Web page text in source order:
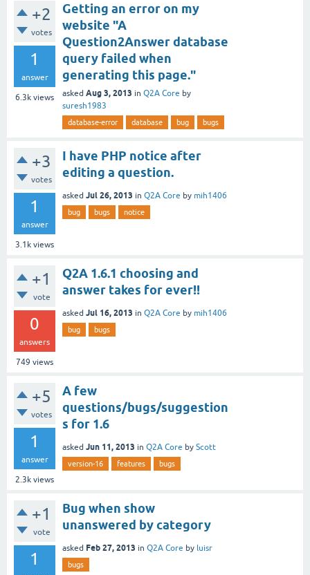
+2
votes
1
answer
6.3k views
Getting an error on my
website "A
Question2Answer database
query failed when
generating this page."
asked Aug 3, 2013 in Q2A Core by
suresh1983
database-error database bug bugs
+3
votes
1
answer
3.1k views
I have PHP notice after
editing a question.
asked Jul 26, 2013 in Q2A Core by mih1406
bug bugs notice
+1
vote
0
answers
749 views
Q2A 1.6.1 choosing and
answer takes for ever!!
asked Jul 16, 2013 in Q2A Core by mih1406
bug bugs
+5
votes
1
answer
2.3k views
A few
questions/bugs/suggestion
s for 1.6
asked Jun 11, 2013 in Q2A Core by Scott
version-16 features bugs
+1
vote
1
Bug when show
unanswered by category
asked Feb 27, 2013 in Q2A Core by luisr
bugs